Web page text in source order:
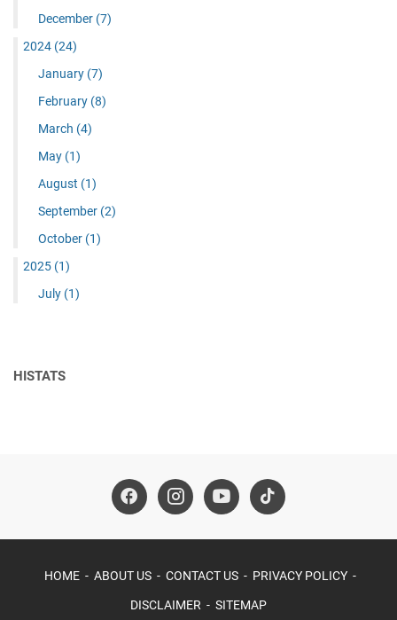
December (7)
2024 (24)
January (7)
February (8)
March (4)
May (1)
August (1)
September (2)
October (1)
2025 (1)
July (1)
HISTATS
HOME ABOUT US CONTACT US PRIVACY POLICY
DISCLAIMER SITEMAP